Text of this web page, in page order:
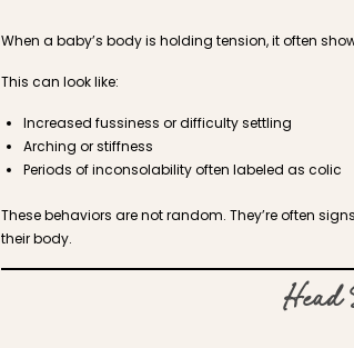
When a baby’s body is holding tension, it often
This can look like:
Increased fussiness or difficulty settling
Arching or stiffness
Periods of inconsolability often labeled as colic
These behaviors are not random. They’re often
their body.
Head